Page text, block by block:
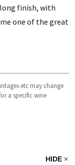
finish, with
one of the great
etc may change
a specific wine
HIDE